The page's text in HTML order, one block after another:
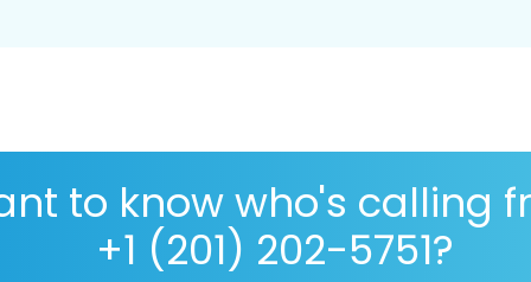
to know who's calling
+1 (201) 202-5751?